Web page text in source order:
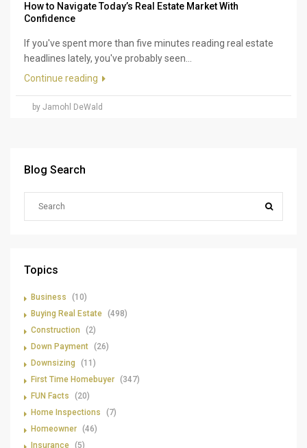
How to Navigate Today’s Real Estate Market With
Confidence
If you've spent more than five minutes reading real estate
headlines lately, you've probably seen...
Continue reading
by Jamohl DeWald
Blog Search
Topics
Business
(10)
Buying Real Estate (498)
Construction
(2)
Down Payment (26)
Downsizing
(11)
First Time Homebuyer (347)
FUN Facts
(20)
Home Inspections
(7)
Homeowner (46)
Insurance (5)